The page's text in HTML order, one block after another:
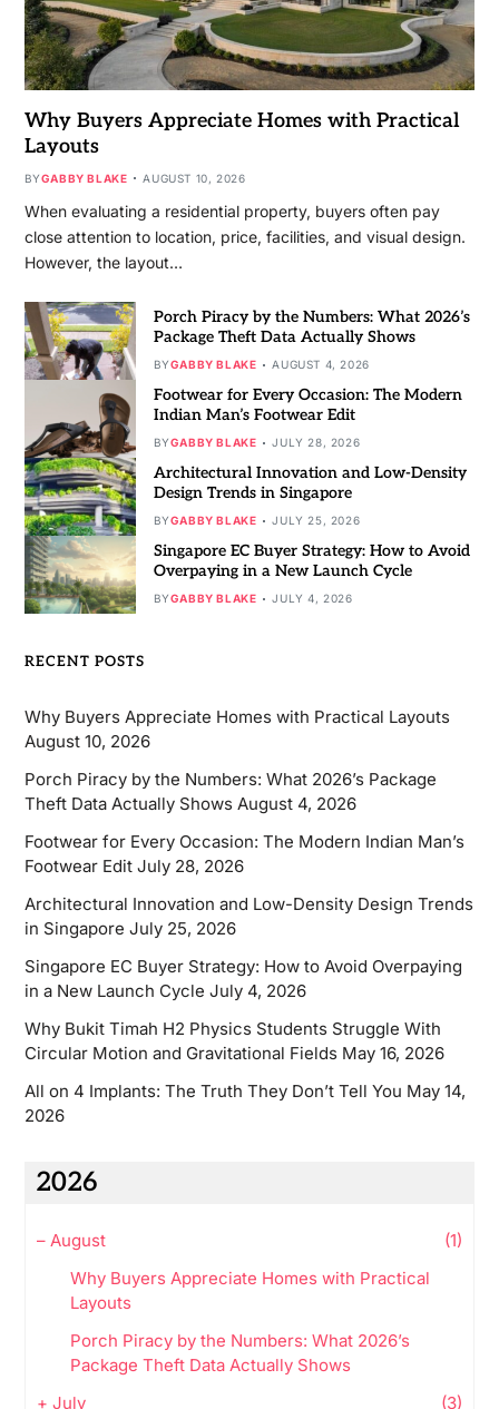
Why Buyers Appreciate Homes with Practical
Layouts
BYGABBY BLAKE AUGUST 10, 2026
When evaluating a residential property, buyers often pay
close attention to location, price, facilities, and visual design.
However, the layout…
Porch Piracy by the Numbers: What 2026’s
Package Theft Data Actually Shows
BYGABBY BLAKE AUGUST 4, 2026
Footwear for Every Occasion: The Modern
Indian Man’s Footwear Edit
BYGABBY BLAKE JULY 28, 2026
Architectural Innovation and Low-Density
Design Trends in Singapore
BYGABBY BLAKE JULY 25, 2026
Singapore EC Buyer Strategy: How to Avoid
Overpaying in a New Launch Cycle
BYGABBY BLAKE JULY 4, 2026
RECENT POSTS
Why Buyers Appreciate Homes with Practical Layouts
August 10, 2026
Porch Piracy by the Numbers: What 2026’s Package
Theft Data Actually Shows August 4, 2026
Footwear for Every Occasion: The Modern Indian Man’s
Footwear Edit July 28, 2026
Architectural Innovation and Low-Density Design Trends
in Singapore July 25, 2026
Singapore EC Buyer Strategy: How to Avoid Overpaying
in a New Launch Cycle July 4, 2026
Why Bukit Timah H2 Physics Students Struggle With
Circular Motion and Gravitational Fields May 16, 2026
All on 4 Implants: The Truth They Don’t Tell You May 14,
2026
2026
– August
(1)
Why Buyers Appreciate Homes with Practical
Layouts
Porch Piracy by the Numbers: What 2026’s
Package Theft Data Actually Shows
+ July
(3)